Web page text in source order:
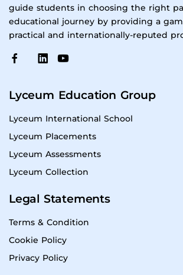
guide students in choosing the right
educational journey by providing a
practical and internationally-reputed
Lyceum Education Group
Lyceum International School
Lyceum Placements
Lyceum Assessments
Lyceum Collection
Legal Statements
Terms & Condition
Cookie Policy
Privacy Policy